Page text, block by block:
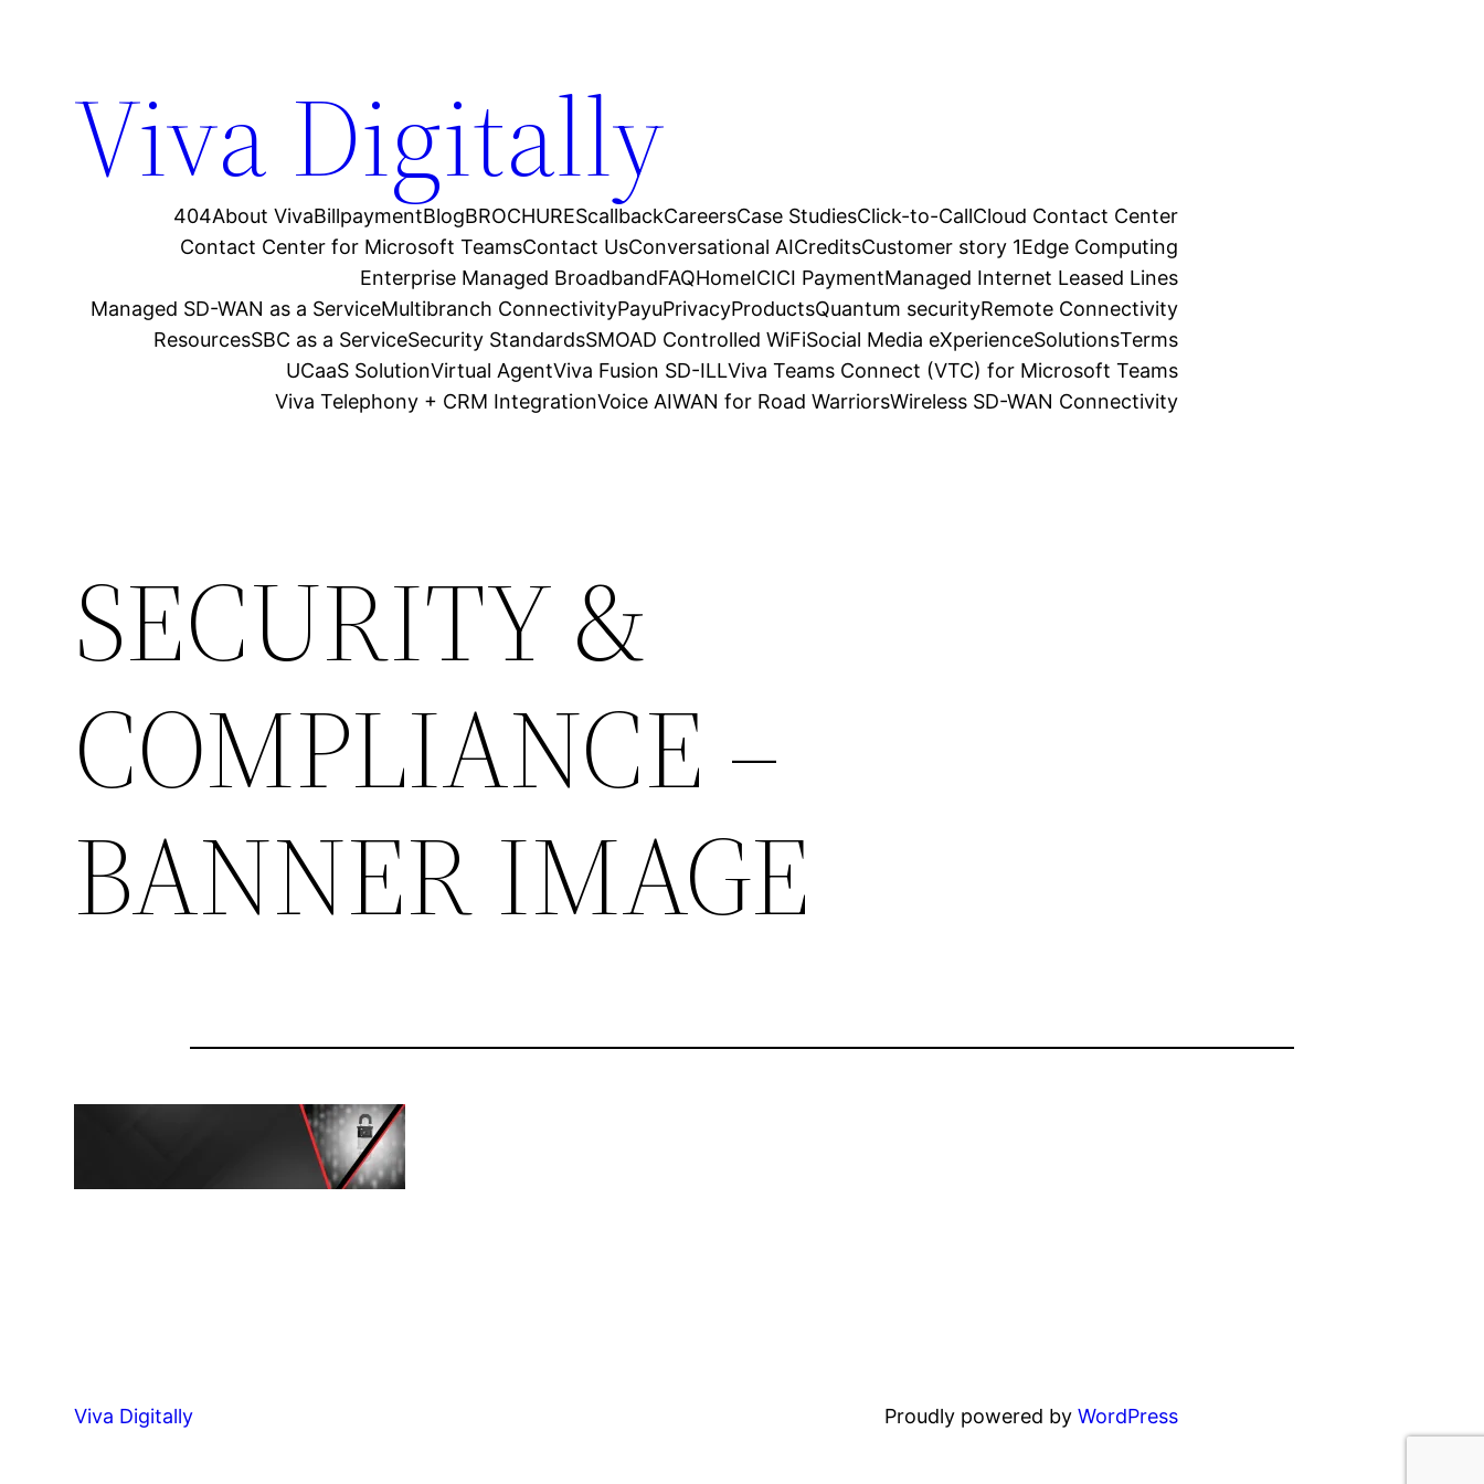
Viva Digitally
404About VivaBillpaymentBlogBROCHUREScallbackCareersCase StudiesClick-to-CallCloud Contact Center
Contact Center for Microsoft TeamsContact UsConversational AICreditsCustomer story 1Edge Computing
Enterprise Managed BroadbandFAQHomeICICI PaymentManaged Internet Leased Lines
Managed SD-WAN as a ServiceMultibranch ConnectivityPayuPrivacyProductsQuantum securityRemote Connectivity
ResourcesSBC as a ServiceSecurity StandardsSMOAD Controlled WiFiSocial Media eXperienceSolutionsTerms
UCaaS SolutionVirtual AgentViva Fusion SD-ILLViva Teams Connect (VTC) for Microsoft Teams
Viva Telephony + CRM IntegrationVoice AIWAN for Road WarriorsWireless SD-WAN Connectivity
SECURITY &
COMPLIANCE –
BANNER IMAGE
Viva Digitally Proudly powered byWordPress